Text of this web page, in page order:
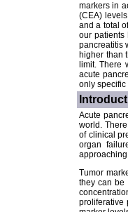
markers in
(CEA)
and a total
our patients
pancreatitis
higher than
limit. There
acute
only specific
Acute
world.
of clinical
organ
Tumor
they can be
proliferative